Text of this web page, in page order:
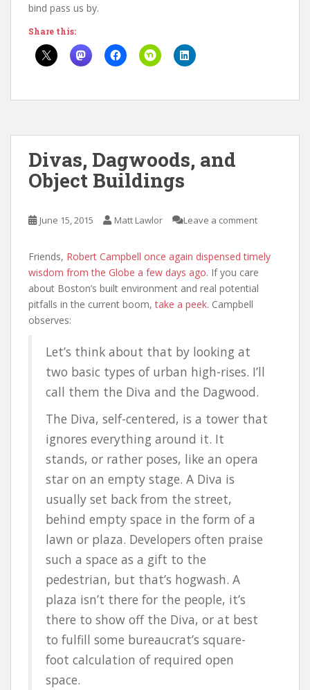
bind pass us by.
Share this:
Divas, Dagwoods, and
Object Buildings
June 15, 2015 Matt Lawlor Leave a comment
Friends, Robert Campbell once again dispensed timely
wisdom from the Globe a few days ago. If you care
about Boston’s built environment and real potential
pitfalls in the current boom,take a peek. Campbell
observes:
Let’s think about that by looking at
two basic types of urban high-rises. I’ll
call them the Diva and the Dagwood.
The Diva, self-centered, is a tower that
ignores everything around it. It
stands, or rather poses, like an opera
star on an empty stage. A Diva is
usually set back from the street,
behind empty space in the form of a
lawn or plaza. Developers often praise
such a space as a gift to the
pedestrian, but that’s hogwash. A
plaza isn’t there for the people, it’s
there to show off the Diva, or at best
to fulfill some bureaucrat’s square-
foot calculation of required open
space.